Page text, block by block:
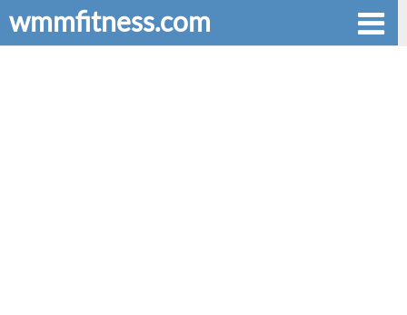
wmmfitness.com